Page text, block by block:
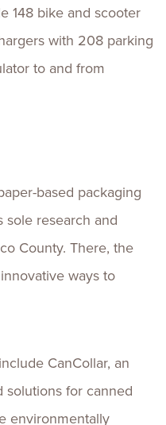
148 bike and scooter
with 208 parking
to and from
based packaging
sole research and
County. There, the
ways to
CanCollar, an
solutions for canned
environmentally